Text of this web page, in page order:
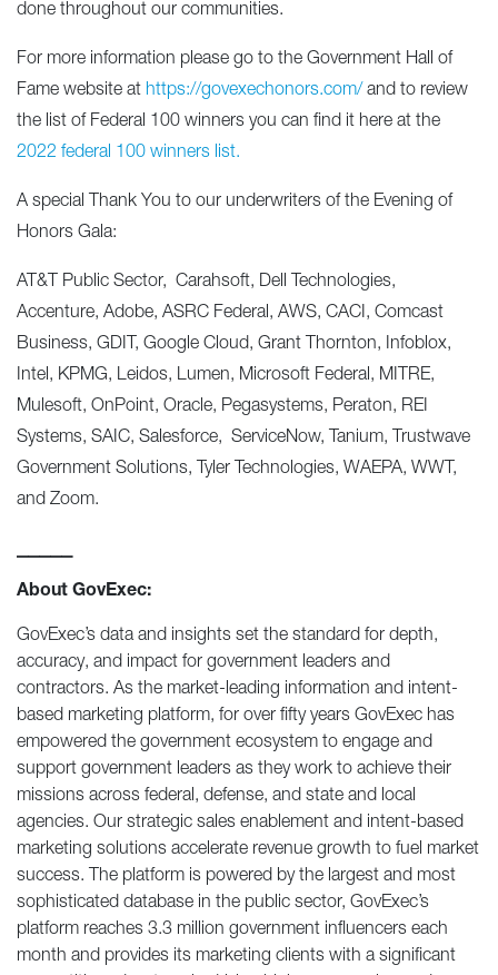
done throughout our communities.
For more information please go to the Government Hall of
Fame website at https://govexechonors.com/ and to review
the list of Federal 100 winners you can find it here at the
2022 federal 100 winners list.
A special Thank You to our underwriters of the Evening of
Honors Gala:
AT&T Public Sector, Carahsoft, Dell Technologies,
Accenture, Adobe, ASRC Federal, AWS, CACI, Comcast
Business, GDIT, Google Cloud, Grant Thornton, Infoblox,
Intel, KPMG, Leidos, Lumen, Microsoft Federal, MITRE,
Mulesoft, OnPoint, Oracle, Pegasystems, Peraton, REI
Systems, SAIC, Salesforce, ServiceNow, Tanium, Trustwave
Government Solutions, Tyler Technologies, WAEPA, WWT,
and Zoom.
About GovExec:
GovExec’s data and insights set the standard for depth,
accuracy, and impact for government leaders and
contractors. As the market-leading information and intent-
based marketing platform, for over fifty years GovExec has
empowered the government ecosystem to engage and
support government leaders as they work to achieve their
missions across federal, defense, and state and local
agencies. Our strategic sales enablement and intent-based
marketing solutions accelerate revenue growth to fuel market
success. The platform is powered by the largest and most
sophisticated database in the public sector, GovExec’s
platform reaches 3.3 million government influencers each
month and provides its marketing clients with a significant